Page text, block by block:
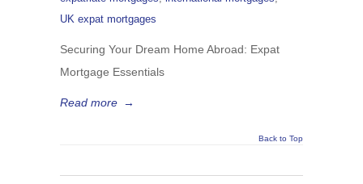
UK expat mortgages
Securing Your Dream Home Abroad: Expat
Mortgage Essentials
Read more →
Back to Top